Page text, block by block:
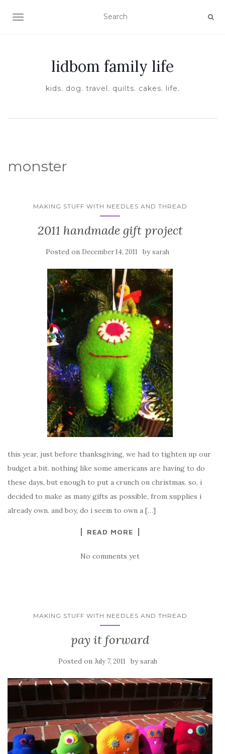
TOGGLE NAVIGATION
lidbom family life
kids. dog. travel. quilts. cakes. life.
monster
MAKING STUFF WITH NEEDLES AND THREAD
2011 handmade gift project
Posted on December 14, 2011 bysarah
this year, just before thanksgiving, we had to tighten up our
budget a bit. nothing like some americans are having to do
these days, but enough to put a crunch on christmas. so, i
decided to make as many gifts as possible, from supplies i
already own. and boy, do i seem to own a […]
READ MORE
No comments yet
MAKING STUFF WITH NEEDLES AND THREAD
pay it forward
Posted on July 7, 2011 bysarah